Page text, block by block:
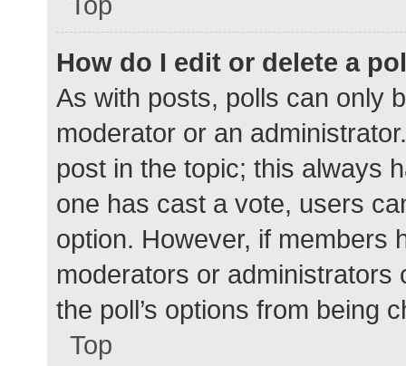
How do I edit or delete a
As with posts, polls can only
moderator or an
post in the topic; this always
one has cast a vote, users
option. However, if members
moderators or administrators
the poll’s options from being
Top